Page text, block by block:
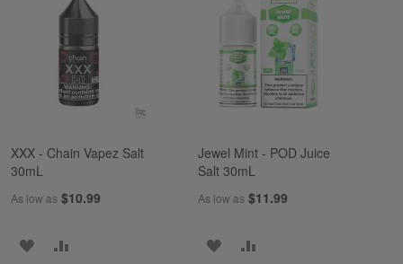
WISH
LIST
COMPARE
LIST
COMPARE
XXX - Chain Vapez Salt
30mL
As low as $10.99
ADD
Jewel Mint - POD Juice
Salt 30mL
As low as $11.99
ADD